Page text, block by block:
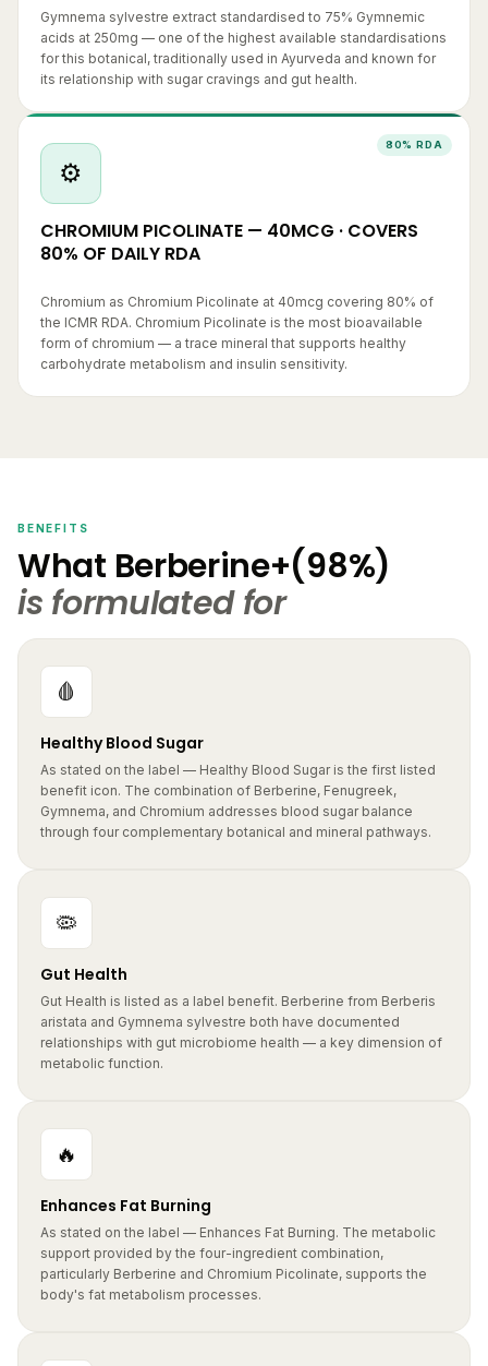
acids at 250mg — one of the highest available standardisations
for this botanical, traditionally used in Ayurveda and known for
its relationship with sugar cravings and gut health.
⚙️
CHROMIUM PICOLINATE — 40MCG · COVERS
80% OF DAILY RDA
the ICMR RDA. Chromium Picolinate is the most bioavailable
form of chromium — a trace mineral that supports healthy
carbohydrate metabolism and insulin sensitivity.
What Berberine+(98%)
is formulated for
🩸
Healthy Blood Sugar
As stated on the label — Healthy Blood Sugar is the first listed
benefit icon. The combination of Berberine, Fenugreek,
Gymnema, and Chromium addresses blood sugar balance
through four complementary botanical and mineral pathways.
🦠
Gut Health
Gut Health is listed as a label benefit. Berberine from Berberis
aristata and Gymnema sylvestre both have documented
relationships with gut microbiome health — a key dimension of
metabolic function.
🔥
Enhances Fat Burning
As stated on the label — Enhances Fat Burning. The metabolic
support provided by the four-ingredient combination,
particularly Berberine and Chromium Picolinate, supports the
body's fat metabolism processes.